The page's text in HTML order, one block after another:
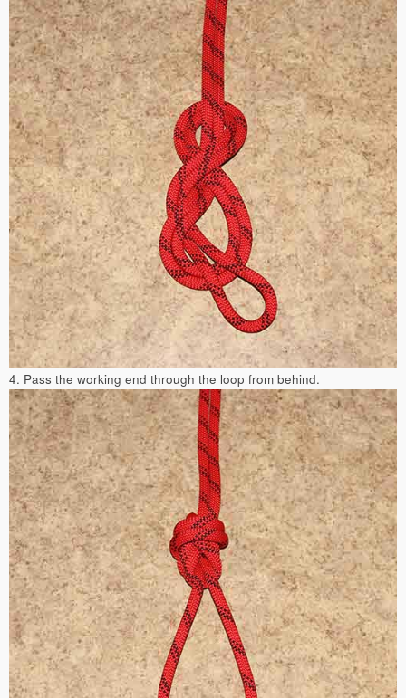
4. Pass the working end through the loop from behind.